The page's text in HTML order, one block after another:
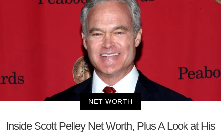
NET WORTH
Inside Scott Pelley Net Worth, Plus A Look at His